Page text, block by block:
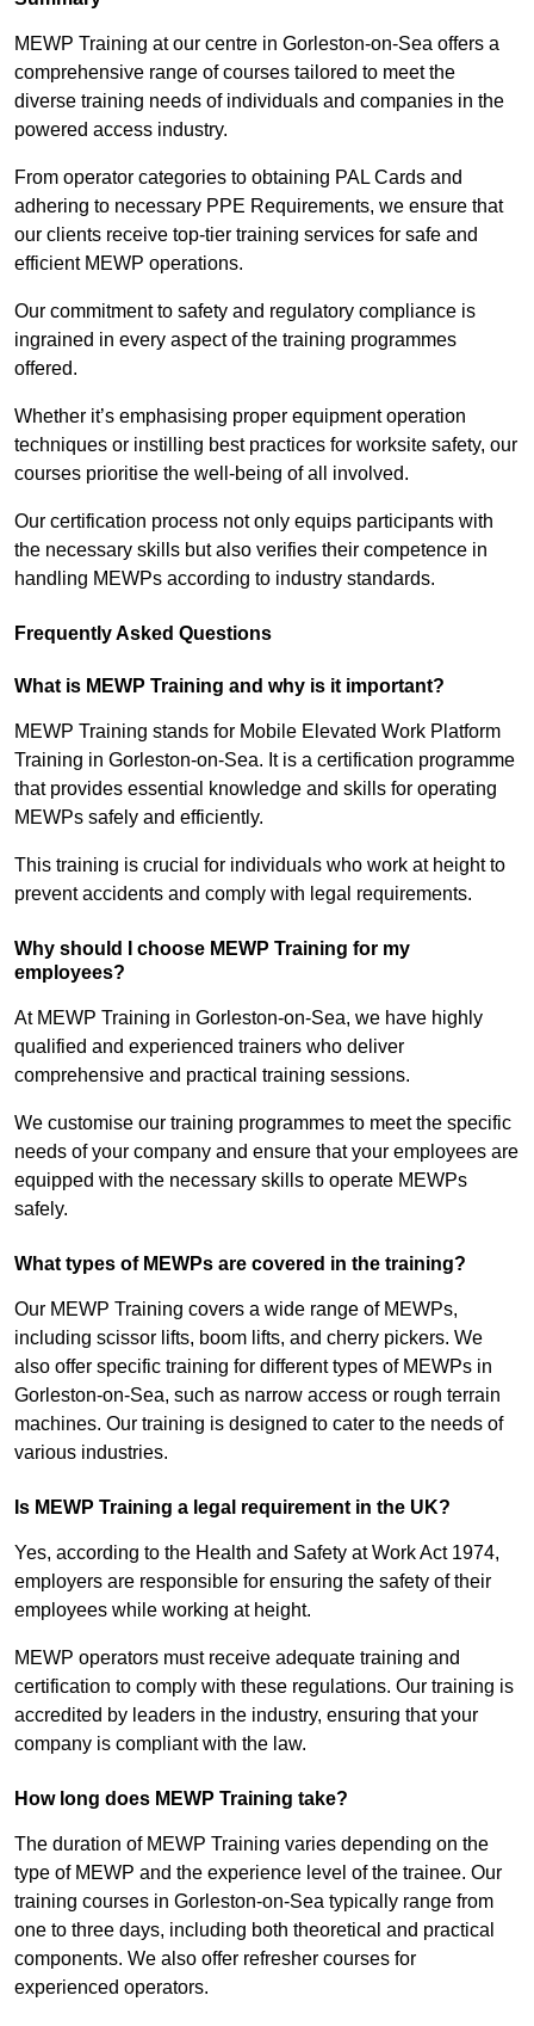
MEWP Training at our centre in Gorleston-on-Sea offers a
comprehensive range of courses tailored to meet the
diverse training needs of individuals and companies in the
powered access industry.
From operator categories to obtaining PAL Cards and
adhering to necessary PPE Requirements, we ensure that
our clients receive top-tier training services for safe and
efficient MEWP operations.
Our commitment to safety and regulatory compliance is
ingrained in every aspect of the training programmes
offered.
Whether it’s emphasising proper equipment operation
techniques or instilling best practices for worksite safety, our
courses prioritise the well-being of all involved.
Our certification process not only equips participants with
the necessary skills but also verifies their competence in
handling MEWPs according to industry standards.
Frequently Asked Questions
What is MEWP Training and why is it important?
MEWP Training stands for Mobile Elevated Work Platform
Training in Gorleston-on-Sea. It is a certification programme
that provides essential knowledge and skills for operating
MEWPs safely and efficiently.
This training is crucial for individuals who work at height to
prevent accidents and comply with legal requirements.
Why should I choose MEWP Training for my
employees?
At MEWP Training in Gorleston-on-Sea, we have highly
qualified and experienced trainers who deliver
comprehensive and practical training sessions.
We customise our training programmes to meet the specific
needs of your company and ensure that your employees are
equipped with the necessary skills to operate MEWPs
safely.
What types of MEWPs are covered in the training?
Our MEWP Training covers a wide range of MEWPs,
including scissor lifts, boom lifts, and cherry pickers. We
also offer specific training for different types of MEWPs in
Gorleston-on-Sea, such as narrow access or rough terrain
machines. Our training is designed to cater to the needs of
various industries.
Is MEWP Training a legal requirement in the UK?
Yes, according to the Health and Safety at Work Act 1974,
employers are responsible for ensuring the safety of their
employees while working at height.
MEWP operators must receive adequate training and
certification to comply with these regulations. Our training is
accredited by leaders in the industry, ensuring that your
company is compliant with the law.
How long does MEWP Training take?
The duration of MEWP Training varies depending on the
type of MEWP and the experience level of the trainee. Our
training courses in Gorleston-on-Sea typically range from
one to three days, including both theoretical and practical
components. We also offer refresher courses for
experienced operators.